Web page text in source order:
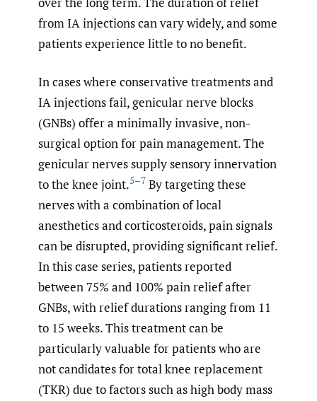
from IA injections can vary widely, and some
patients experience little to no benefit.
In cases where conservative treatments and
IA injections fail, genicular nerve blocks
(GNBs) offer a minimally invasive, non-
surgical option for pain management. The
genicular nerves supply sensory innervation
to the knee joint.5–7 By targeting these
nerves with a combination of local
anesthetics and corticosteroids, pain signals
can be disrupted, providing significant relief.
In this case series, patients reported
between 75% and 100% pain relief after
GNBs, with relief durations ranging from 11
to 15 weeks. This treatment can be
particularly valuable for patients who are
not candidates for total knee replacement
(TKR) due to factors such as high body mass